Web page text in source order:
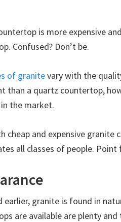
is more expensive
Confused? Don’t be.
of granitevary with the
than a quartz countertop,
the market.
cheap and expensive
all classes of people.
earlier, granite is found in
are available are plenty